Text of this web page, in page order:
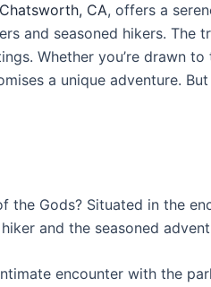
Chatsworth, CA, offers a
and seasoned hikers. The
Whether you’re drawn
a unique adventure.
Gods? Situated in the
and the seasoned
encounter with the